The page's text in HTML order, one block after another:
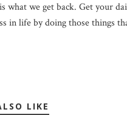
what we get back. Get your
in life by doing those things
LIKE